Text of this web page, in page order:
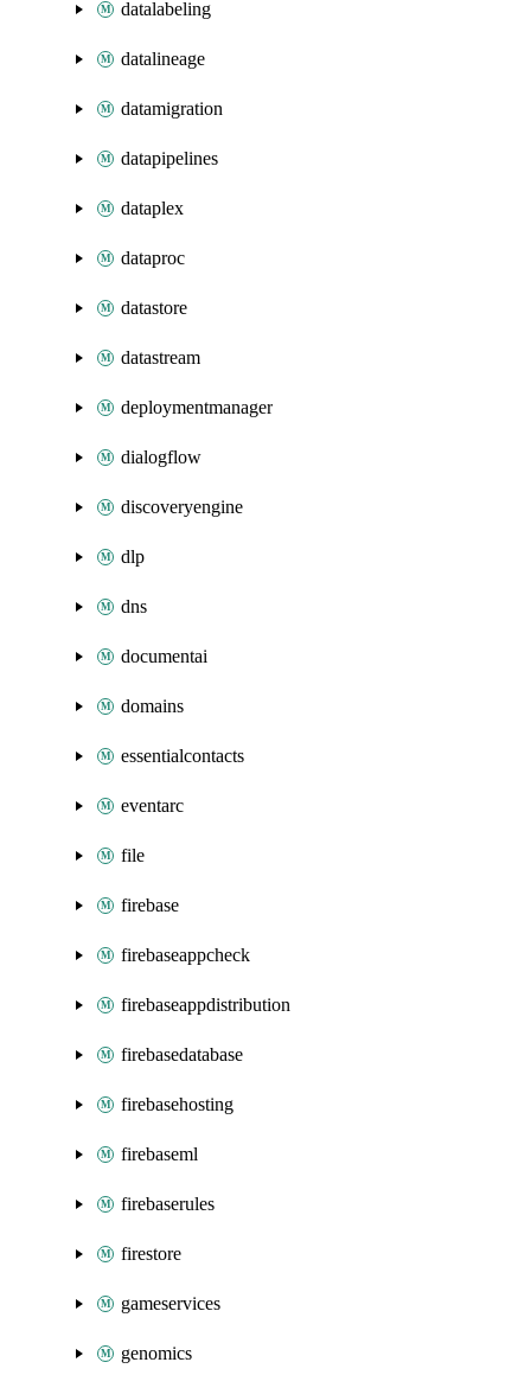
datalabeling
datalineage
datamigration
datapipelines
dataplex
dataproc
datastore
datastream
deploymentmanager
dialogflow
discoveryengine
dlp
dns
documentai
domains
essentialcontacts
eventarc
file
firebase
firebaseappcheck
firebaseappdistribution
firebasedatabase
firebasehosting
firebaseml
firebaserules
firestore
gameservices
genomics